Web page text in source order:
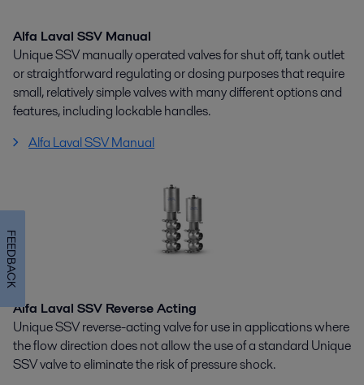
Alfa Laval SSV Manual
Unique SSV manually operated valves for shut off, tank outlet
or straightforward regulating or dosing purposes that require
small, relatively simple valves with many different options and
features, including lockable handles.
Alfa Laval SSV Manual
Alfa Laval SSV Reverse Acting
Unique SSV reverse-acting valve for use in applications where
the flow direction does not allow the use of a standard Unique
SSV valve to eliminate the risk of pressure shock.
FEEDBACK